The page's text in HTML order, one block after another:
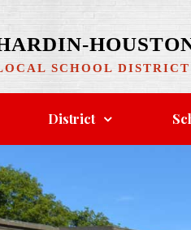
SCHOOL DISTRICT
District